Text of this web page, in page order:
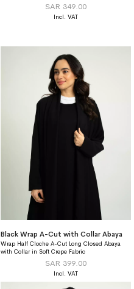
SAR 349.00
Black Wrap A-Cut with Collar Abaya
Wrap Half Cloche A-Cut Long Closed Abaya
with Collar in Soft Crepe Fabric
SAR 399.00